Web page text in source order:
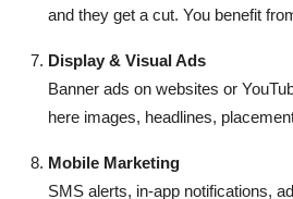
and they get a cut. You benefit
Display & Visual Ads
Banner ads on websites or
here images, headlines,
Mobile Marketing
SMS alerts, in-app notifications,